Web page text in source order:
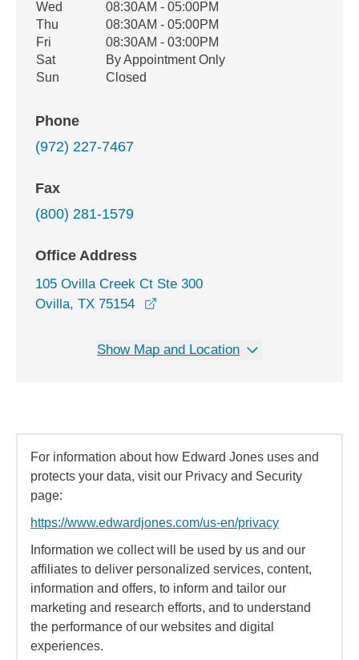
Wed
08:30AM - 05:00PM
Thu
08:30AM - 05:00PM
Fri
08:30AM - 03:00PM
Sat
By Appointment Only
Sun
Closed
Phone
(972) 227-7467
Fax
(800) 281-1579
Office Address
105 Ovilla Creek Ct Ste 300
Ovilla, TX 75154
Show Map and Location
For information about how Edward Jones uses and
protects your data, visit our Privacy and Security
page:
https://www.edwardjones.com/us-en/privacy
Information we collect will be used by us and our
affiliates to deliver personalized services, content,
information and offers, to inform and tailor our
marketing and research efforts, and to understand
the performance of our websites and digital
experiences.